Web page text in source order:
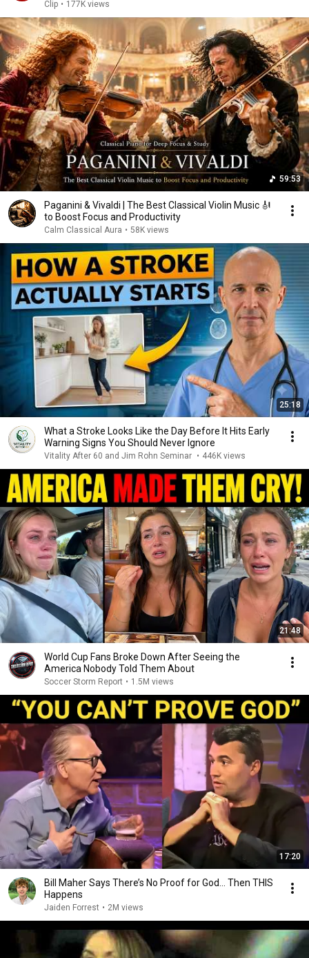
Clip • 177K views
59:53
Paganini & Vivaldi | The Best Classical Violin Music 🎻
to Boost Focus and Productivity
Calm Classical Aura • 58K views
25:18
What a Stroke Looks Like the Day Before It Hits Early
Warning Signs You Should Never Ignore
Vitality After 60 and Jim Rohn Seminar • 446K views
21:48
World Cup Fans Broke Down After Seeing the
America Nobody Told Them About
Soccer Storm Report • 1.5M views
17:20
Bill Maher Says There’s No Proof for God... Then THIS
Happens
Jaiden Forrest • 2M views